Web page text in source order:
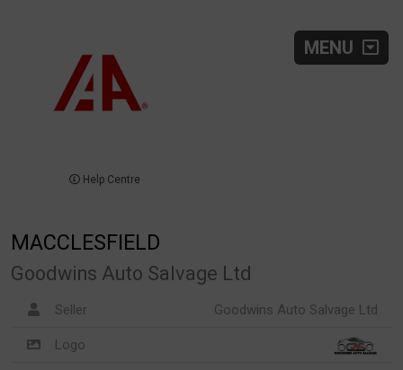
MENU
Help Centre
MACCLESFIELD
Goodwins Auto Salvage Ltd
Seller Goodwins Auto Salvage Ltd
Logo